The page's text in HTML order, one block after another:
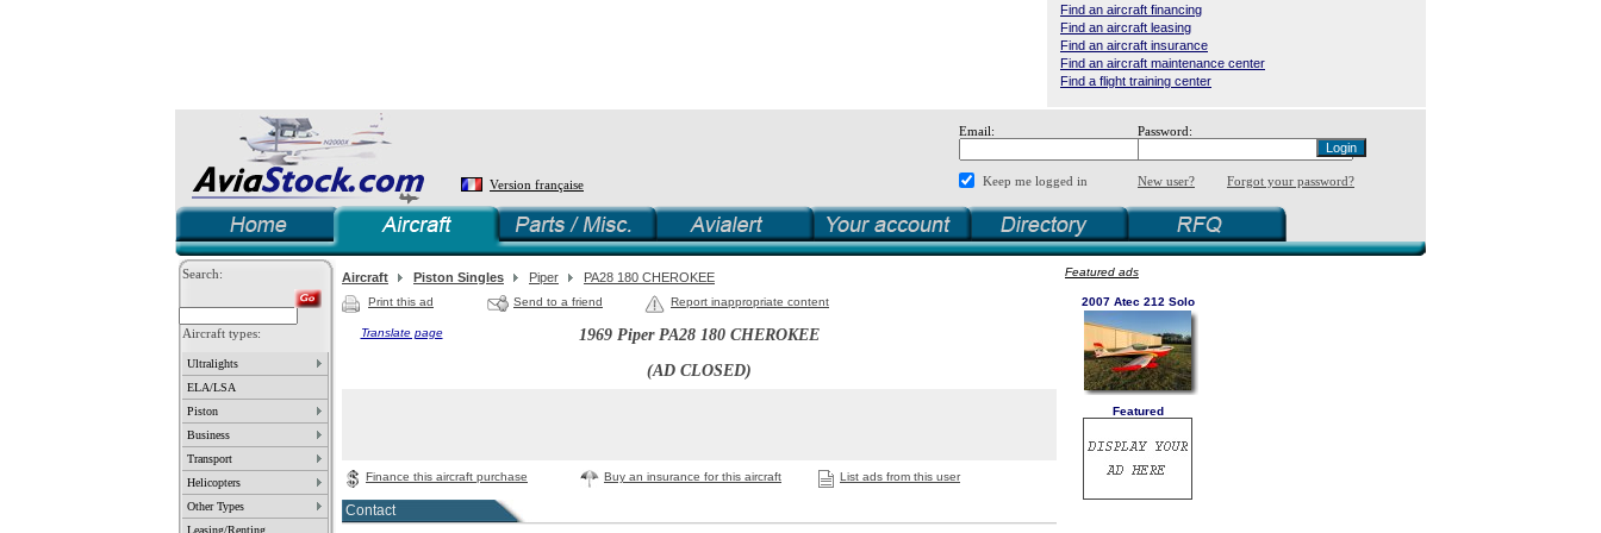
Find an aircraft financing
Find an aircraft leasing
Find an aircraft insurance
Find an aircraft maintenance center
Find a flight training center
Version française
Email: Password:
Keep me logged in New user? Forgot your password?
Search:
Aircraft types:
Ultralights
ELA/LSA
Piston
Business
Transport
Helicopters
Other Types
Leasing/Renting
Aircraft Piston Singles Piper PA28 180 CHEROKEE
Print this ad Send to a friend Report inappropriate content
1969 Piper PA28 180 CHEROKEE
(AD CLOSED)
Translate page
Finance this aircraft purchase Buy an insurance for this aircraft List ads from this user
Contact